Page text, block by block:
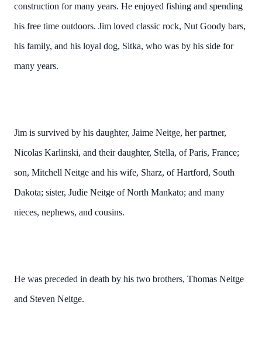
construction for many years. He enjoyed fishing and spending
his free time outdoors. Jim loved classic rock, Nut Goody bars,
his family, and his loyal dog, Sitka, who was by his side for
many years.
Jim is survived by his daughter, Jaime Neitge, her partner,
Nicolas Karlinski, and their daughter, Stella, of Paris, France;
son, Mitchell Neitge and his wife, Sharz, of Hartford, South
Dakota; sister, Judie Neitge of North Mankato; and many
nieces, nephews, and cousins.
He was preceded in death by his two brothers, Thomas Neitge
and Steven Neitge.